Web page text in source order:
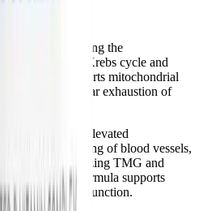
By providing the
for the Krebs cycle and
Supreme supports mitochondrial
the root cellular exhaustion of
Symptoms:
Elevated
endothelial lining of blood vessels,
By utilizing TMG and
this formula supports
autonomic function.